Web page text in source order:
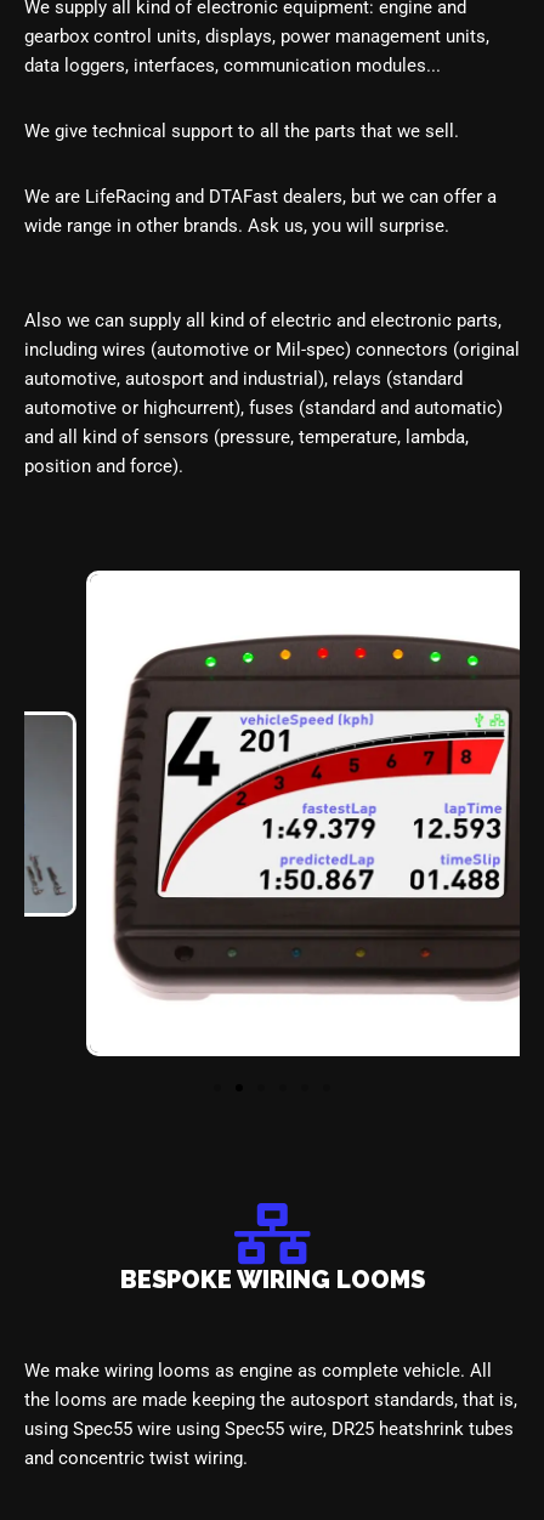
We supply all kind of electronic equipment: engine and
gearbox control units, displays, power management units,
data loggers, interfaces, communication modules...
We give technical support to all the parts that we sell.
We are LifeRacing and DTAFast dealers, but we can offer a
wide range in other brands. Ask us, you will surprise.
Also we can supply all kind of electric and electronic parts,
including wires (automotive or Mil-spec) connectors (original
automotive, autosport and industrial), relays (standard
automotive or highcurrent), fuses (standard and automatic)
and all kind of sensors (pressure, temperature, lambda,
position and force).
BESPOKE WIRING LOOMS
We make wiring looms as engine as complete vehicle. All
the looms are made keeping the autosport standards, that is,
using Spec55 wire using Spec55 wire, DR25 heatshrink tubes
and concentric twist wiring.